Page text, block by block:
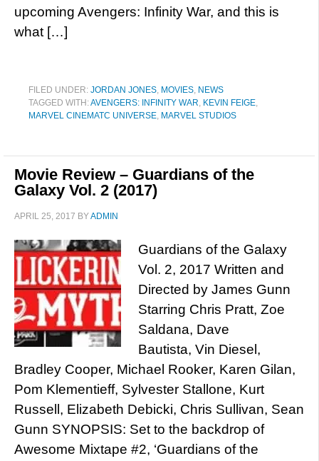
upcoming Avengers: Infinity War, and this is
what […]
FILED UNDER: JORDAN JONES, MOVIES, NEWS
TAGGED WITH:AVENGERS: INFINITY WAR, KEVIN FEIGE,
MARVEL CINEMATC UNIVERSE, MARVEL STUDIOS
Movie Review – Guardians of the
Galaxy Vol. 2 (2017)
APRIL 25, 2017 BYADMIN
Guardians of the Galaxy
Vol. 2, 2017 Written and
Directed by James Gunn
Starring Chris Pratt, Zoe
Saldana, Dave
Bautista, Vin Diesel,
Bradley Cooper, Michael Rooker, Karen Gilan,
Pom Klementieff, Sylvester Stallone, Kurt
Russell, Elizabeth Debicki, Chris Sullivan, Sean
Gunn SYNOPSIS: Set to the backdrop of
Awesome Mixtape #2, ‘Guardians of the